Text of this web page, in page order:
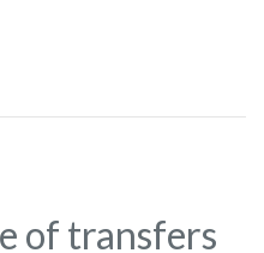
of transfers